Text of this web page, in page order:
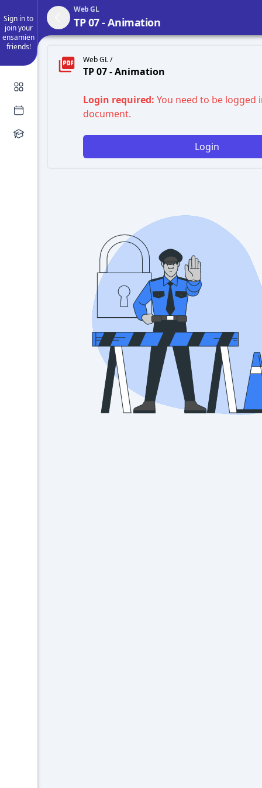
Sign in to
join your
ensamien
friends!
Web GL
TP 07 - Animation
Web GL /
TP 07 - Animation
Login required: You need to be logged
document.
Login